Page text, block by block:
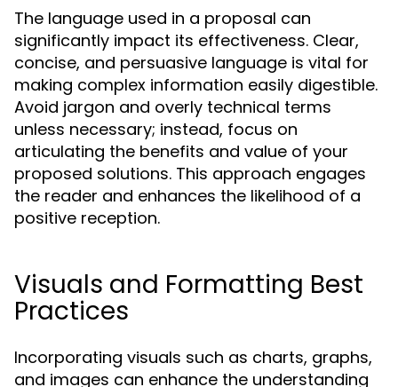
The language used in a proposal can
significantly impact its effectiveness. Clear,
concise, and persuasive language is vital for
making complex information easily digestible.
Avoid jargon and overly technical terms
unless necessary; instead, focus on
articulating the benefits and value of your
proposed solutions. This approach engages
the reader and enhances the likelihood of a
positive reception.
Visuals and Formatting Best
Practices
Incorporating visuals such as charts, graphs,
and images can enhance the understanding